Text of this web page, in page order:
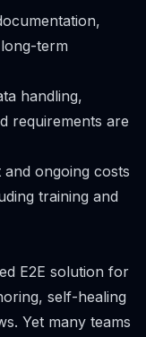
term
handling,
requirements are
ongoing costs
training and
E2E solution for
self-healing
Yet many teams